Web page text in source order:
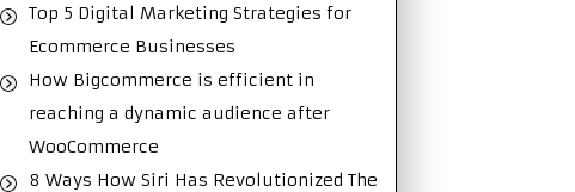
Top 5 Digital Marketing Strategies for
Ecommerce Businesses
How Bigcommerce is efficient in
reaching a dynamic audience after
WooCommerce
8 Ways How Siri Has Revolutionized The